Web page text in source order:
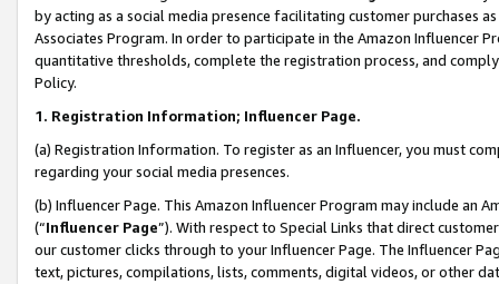
by acting as a social media presence facilitating customer purchases
Associates Program. In order to participate in the Amazon Influencer
quantitative thresholds, complete the registration process, and
Policy.
1. Registration Information; Influencer Page.
(a) Registration Information. To register as an Influencer, you must
regarding your social media presences.
(b) Influencer Page. This Amazon Influencer Program may include an
(“Influencer Page”). With respect to Special Links that direct
our customer clicks through to your Influencer Page. The Influencer
text, pictures, compilations, lists, comments, digital videos, or other